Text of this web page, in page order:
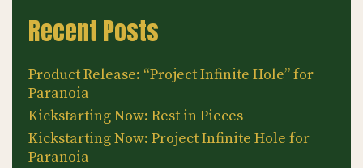
Recent Posts
Product Release: “Project Infinite Hole” for
Paranoia
Kickstarting Now: Rest in Pieces
Kickstarting Now: Project Infinite Hole for
Paranoia